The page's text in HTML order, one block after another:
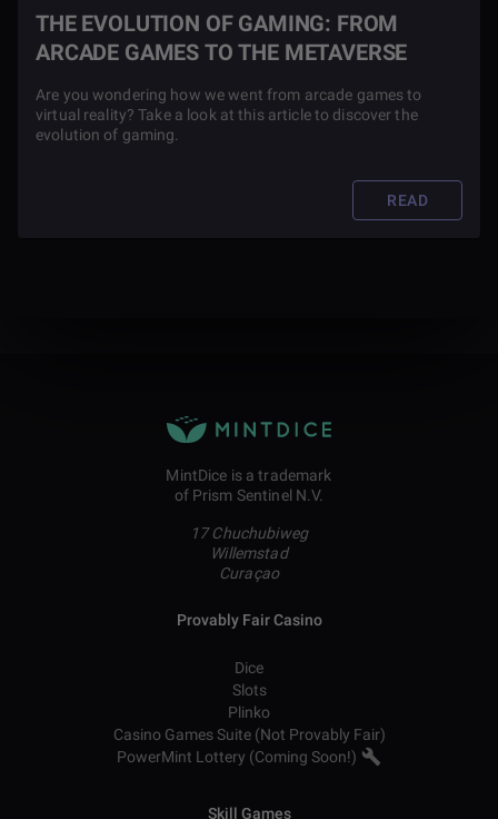
THE EVOLUTION OF GAMING: FROM
ARCADE GAMES TO THE METAVERSE
Are you wondering how we went from arcade games to
virtual reality? Take a look at this article to discover the
evolution of gaming.
READ
MintDice is a trademark
of Prism Sentinel N.V.
17 Chuchubiweg
Willemstad
Curaçao
Provably Fair Casino
Dice
Slots
Plinko
Casino Games Suite (Not Provably Fair)
PowerMint Lottery (Coming Soon!)
Skill Games